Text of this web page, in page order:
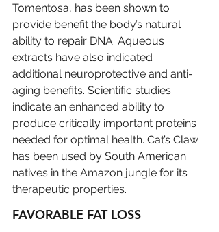
Tomentosa, has been shown to
provide benefit the body’s natural
ability to repair DNA. Aqueous
extracts have also indicated
additional neuroprotective and anti-
aging benefits. Scientific studies
indicate an enhanced ability to
produce critically important proteins
needed for optimal health. Cat’s Claw
has been used by South American
natives in the Amazon jungle for its
therapeutic properties.
FAVORABLE FAT LOSS